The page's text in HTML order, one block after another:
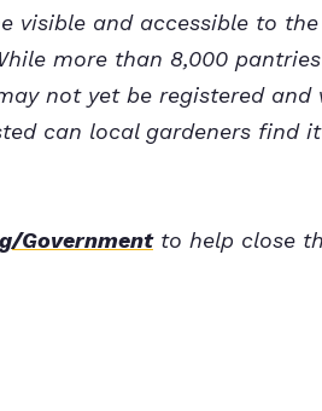
visible and accessible to
more than 8,000
not yet be registered and
can local gardeners find
Governmentto help close